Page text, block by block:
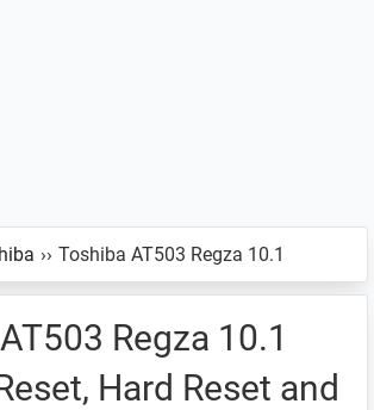
›› Toshiba AT503 Regza 10.1
Regza 10.1
Hard Reset and